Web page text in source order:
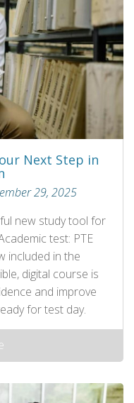
Next Step in
29, 2025
new study tool for
test: PTE
included in the
digital course is
and improve
for test day.